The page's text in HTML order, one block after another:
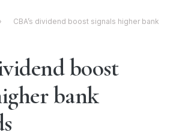
›
CBA’s dividend boost signals higher bank
boost
bank